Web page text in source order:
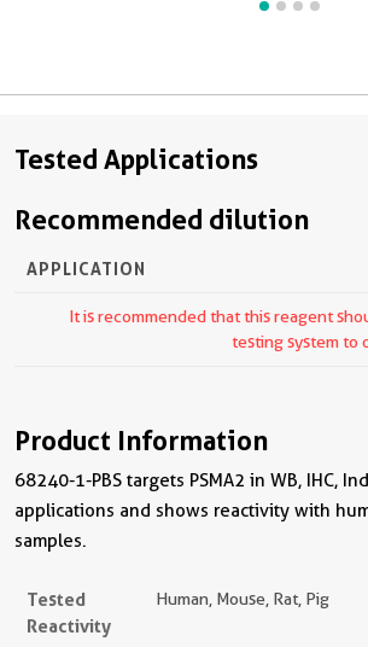
Tested Applications
Recommended dilution
APPLICATION
It is recommended that this reagent
testing system to
Product Information
68240-1-PBS targets PSMA2 in WB, IHC,
applications and shows reactivity with
samples.
Tested
Reactivity
Human, Mouse, Rat, Pig